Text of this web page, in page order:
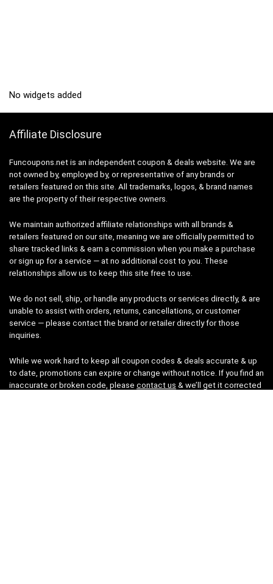
No widgets added
Affiliate Disclosure
Funcoupons.net is an independent coupon & deals website. We are
not owned by, employed by, or representative of any brands or
retailers featured on this site. All trademarks, logos, & brand names
are the property of their respective owners.
We maintain authorized affiliate relationships with all brands &
retailers featured on our site, meaning we are officially permitted to
share tracked links & earn a commission when you make a purchase
or sign up for a service — at no additional cost to you. These
relationships allow us to keep this site free to use.
We do not sell, ship, or handle any products or services directly, & are
unable to assist with orders, returns, cancellations, or customer
service — please contact the brand or retailer directly for those
inquiries.
While we work hard to keep all coupon codes & deals accurate & up
to date, promotions can expire or change without notice. If you find an
inaccurate or broken code, please contact us & we’ll get it corrected